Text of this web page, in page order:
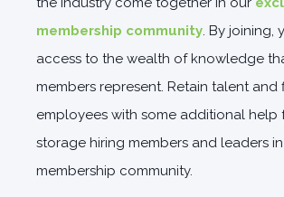
membership community. By joining,
access to the wealth of knowledge
members represent. Retain talent and
employees with some additional help
storage hiring members and leaders
membership community.